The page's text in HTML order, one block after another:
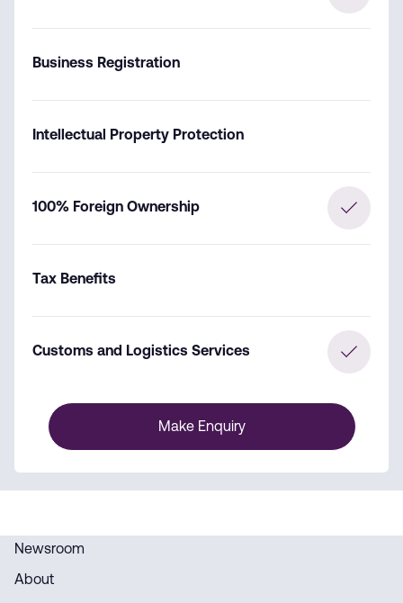
Business Registration
Intellectual Property Protection
100% Foreign Ownership
Tax Benefits
Customs and Logistics Services
Make Enquiry
Newsroom
About